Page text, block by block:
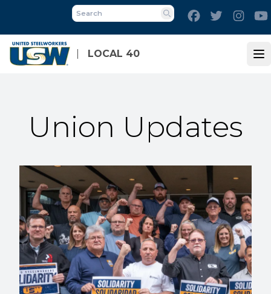
main
content
LOCAL 40
Search
FacebookTwitter
Union Updates